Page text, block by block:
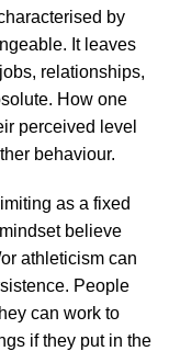
by
It leaves
relationships,
How one
perceived level
behaviour.
as a fixed
believe
athleticism can
People
can work to
if they put in the